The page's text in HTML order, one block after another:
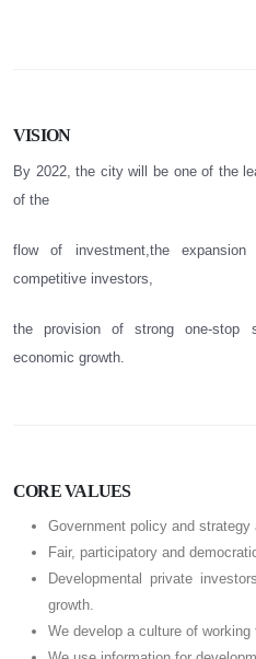
VISION
By 2022, the city will be one of the
of the
flow of investment,the
competitive investors,
the provision of strong one-stop
economic growth.
CORE VALUES
Government policy and
Fair, participatory and
Developmental private
growth.
We develop a culture of